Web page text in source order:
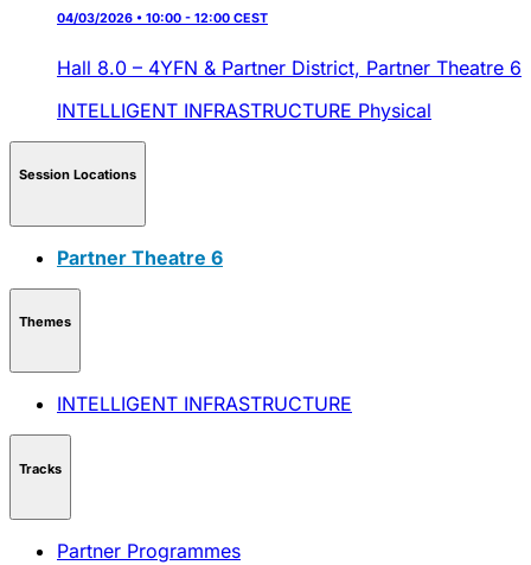
04/03/2026 • 10:00 - 12:00 CEST
Hall 8.0 – 4YFN & Partner District, Partner Theatre 6
INTELLIGENT INFRASTRUCTURE Physical
Session Locations
Partner Theatre 6
Themes
INTELLIGENT INFRASTRUCTURE
Tracks
Partner Programmes